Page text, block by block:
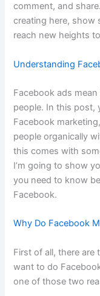
comment, and
creating here, show
reach new heights
Understanding
Facebook ads
people. In this post,
Facebook
people organically
this comes with
I’m going to show
you need to know
Facebook.
Why Do Facebook
First of all, there
want to do
one of those two